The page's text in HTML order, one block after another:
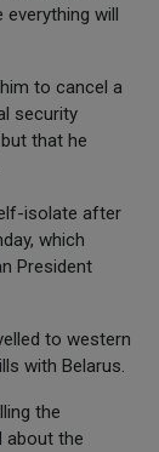
will
to cancel a
security
that he
isolate after
which
President
to western
with Belarus.
the
about the